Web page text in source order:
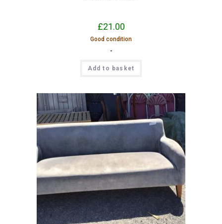
£21.00
Good condition
-
Add to basket